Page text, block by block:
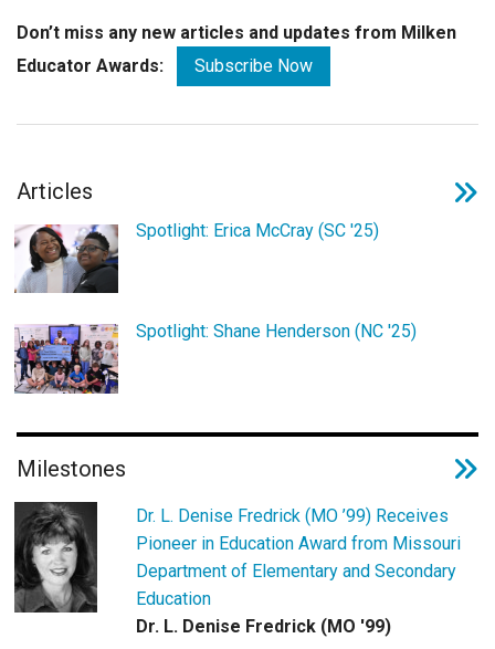
Don’t miss any new articles and updates from Milken
Educator Awards:
Subscribe Now
Articles
Spotlight: Erica McCray (SC '25)
Spotlight: Shane Henderson (NC '25)
Milestones
Dr. L. Denise Fredrick (MO ’99) Receives
Pioneer in Education Award from Missouri
Department of Elementary and Secondary
Education
Dr. L. Denise Fredrick (MO '99)